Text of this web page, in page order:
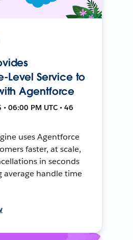
Level Service to
Agentforce
06:00 PM UTC • 46
uses Agentforce
faster, at scale,
in seconds
average handle time